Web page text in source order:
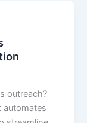
outreach?
automates